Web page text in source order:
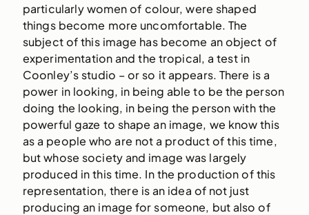
particularly women of colour, were shaped
things become more uncomfortable. The
subject of this image has become an object of
experimentation and the tropical, a test in
Coonley’s studio – or so it appears. There is a
power in looking, in being able to be the person
doing the looking, in being the person with the
powerful gaze to shape an image, we know this
as a people who are not a product of this time,
but whose society and image was largely
produced in this time. In the production of this
representation, there is an idea of not just
producing an image for someone, but also of